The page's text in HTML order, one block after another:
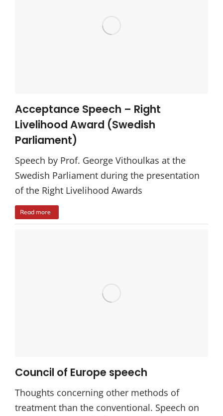
Acceptance Speech – Right
Livelihood Award (Swedish
Parliament)
Speech by Prof. George Vithoulkas at the
Swedish Parliament during the presentation
of the Right Livelihood Awards
Read more
Council of Europe speech
Thoughts concerning other methods of
treatment than the conventional. Speech on